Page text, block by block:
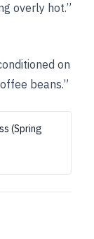
overly hot.”
on
beans.”
(Spring